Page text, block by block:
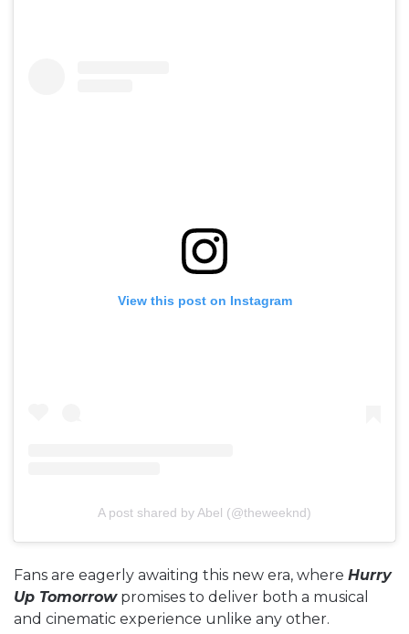
View this post on Instagram
A post shared by Abel (@theweeknd)
Fans are eagerly awaiting this new era, where Hurry
Up Tomorrowpromises to deliver both a musical
and cinematic experience unlike any other.